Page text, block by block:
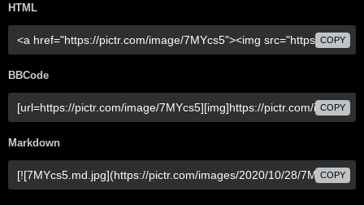
HTML
COPY
BBCode
COPY
Markdown
COPY